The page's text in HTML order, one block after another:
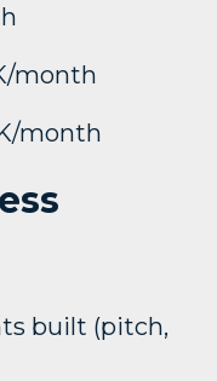
month
month
built (pitch,